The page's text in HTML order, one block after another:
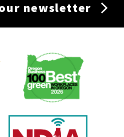
newsletter